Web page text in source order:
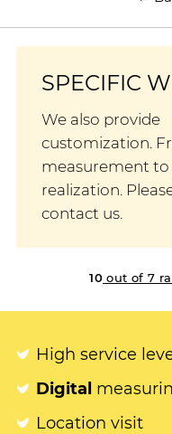
SPECIFIC
We also provide
customization.
measurement to
realization.
contact us.
10 out of 7
High service
Digital
Location visit